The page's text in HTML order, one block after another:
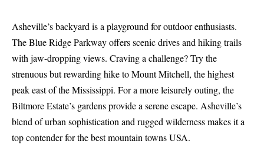
Asheville’s backyard is a playground for outdoor enthusiasts.
The Blue Ridge Parkway offers scenic drives and hiking trails
with jaw-dropping views. Craving a challenge? Try the
strenuous but rewarding hike to Mount Mitchell, the highest
peak east of the Mississippi. For a more leisurely outing, the
Biltmore Estate’s gardens provide a serene escape. Asheville’s
blend of urban sophistication and rugged wilderness makes it a
top contender for the best mountain towns USA.